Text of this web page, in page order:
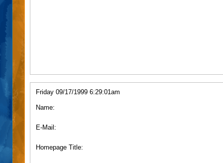
Friday 09/17/1999 6:29:01am
Name:
E-Mail:
Homepage Title: